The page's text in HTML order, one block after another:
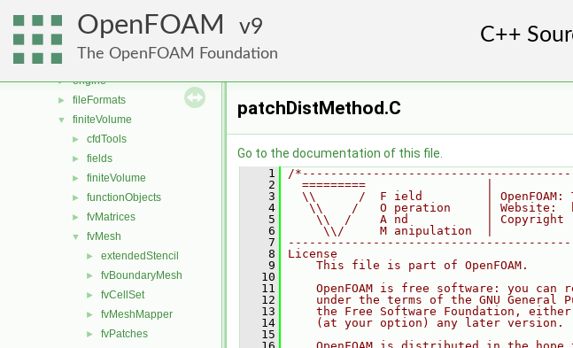
OpenFOAM 9
The OpenFOAM Foundation
dummyThirdParty
► dynamicFvMesh
► dynamicMesh
► engine
► fileFormats
▼ finiteVolume
► cfdTools
► fields
► finiteVolume
► functionObjects
► fvMatrices
▼ fvMesh
► extendedStencil
► fvBoundaryMesh
► fvCellSet
► fvMeshMapper
► fvPatches
patchDistMethod.C
Go to the documentation of this file.
    1
/
    2
  =========                 |
    3
\\      /  F ield         | OpenFOAM:
    4
\\    /   O peration     | Website:
    5
\\  /    A nd           | Copyright
    6
     \\/     M anipulation  |
    7
    8
License
    9
    This file is part of OpenFOAM.
   10
   11
OpenFOAM is free software: you can
   12
under the terms of the GNU General
   13
the Free Software Foundation,
   14
    (at your option) any later version.
   15